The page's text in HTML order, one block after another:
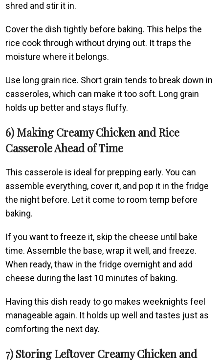
shred and stir it in.
Cover the dish tightly before baking. This helps the
rice cook through without drying out. It traps the
moisture where it belongs.
Use long grain rice. Short grain tends to break down in
casseroles, which can make it too soft. Long grain
holds up better and stays fluffy.
6) Making Creamy Chicken and Rice
Casserole Ahead of Time
This casserole is ideal for prepping early. You can
assemble everything, cover it, and pop it in the fridge
the night before. Let it come to room temp before
baking.
If you want to freeze it, skip the cheese until bake
time. Assemble the base, wrap it well, and freeze.
When ready, thaw in the fridge overnight and add
cheese during the last 10 minutes of baking.
Having this dish ready to go makes weeknights feel
manageable again. It holds up well and tastes just as
comforting the next day.
7) Storing Leftover Creamy Chicken and